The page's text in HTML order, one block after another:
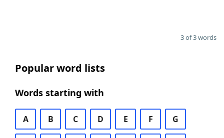
3 of 3 words
Popular word lists
Words starting with
A B C D E F G